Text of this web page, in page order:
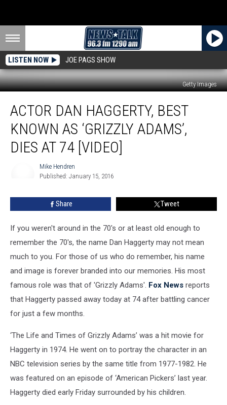
LISTEN NOW JOE PAGS SHOW
Getty Images
Haggerty,
Best
Known
ACTOR DAN HAGGERTY, BEST
KNOWN AS ‘GRIZZLY ADAMS’,
DIES AT 74 [VIDEO]
Mike Hendren
Published: January 15, 2016
Share Tweet
If you weren't around in the 70's or at least old enough to
remember the 70's, the name Dan Haggerty may not mean
much to you. For those of us who do remember, his name
and image is forever branded into our memories. His most
famous role was that of 'Grizzly Adams'. Fox News reports
that Haggerty passed away today at 74 after battling cancer
for just a few months.
‘The Life and Times of Grizzly Adams’ was a hit movie for
Haggerty in 1974. He went on to portray the character in an
NBC television series by the same title from 1977-1982. He
was featured on an episode of ‘American Pickers’ last year.
Haggerty died early Friday surrounded by his children.